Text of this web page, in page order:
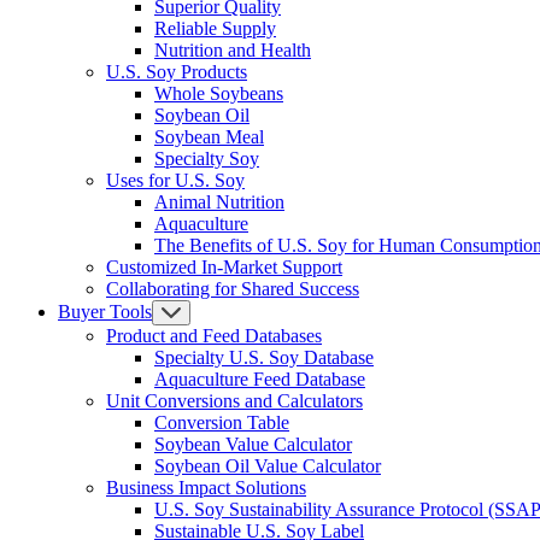
Superior Quality
Reliable Supply
Nutrition and Health
U.S. Soy Products
Whole Soybeans
Soybean Oil
Soybean Meal
Specialty Soy
Uses for U.S. Soy
Animal Nutrition
Aquaculture
The Benefits of U.S. Soy for Human
Customized In-Market Support
Collaborating for Shared Success
Buyer Tools
Product and Feed Databases
Specialty U.S. Soy Database
Aquaculture Feed Database
Unit Conversions and Calculators
Conversion Table
Soybean Value Calculator
Soybean Oil Value Calculator
Business Impact Solutions
U.S. Soy Sustainability Assurance Protocol
Sustainable U.S. Soy Label